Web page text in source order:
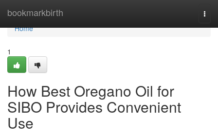
bookmarkbirth
Home
Home
1
How Best Oregano Oil for
SIBO Provides Convenient
Use